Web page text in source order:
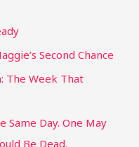
Second Chance
The Week That
Same Day. One May
Be Dead.